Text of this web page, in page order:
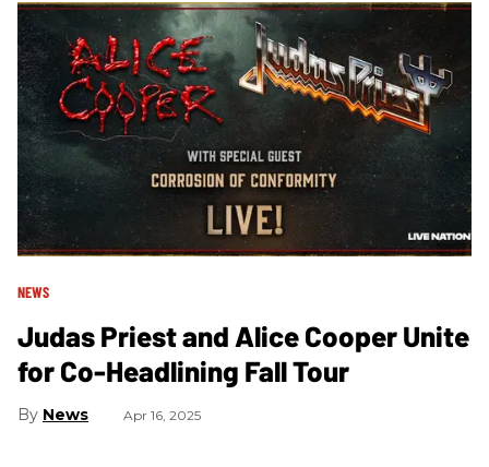
NEWS
Judas Priest and Alice Cooper Unite
for Co-Headlining Fall Tour
News Apr 16, 2025